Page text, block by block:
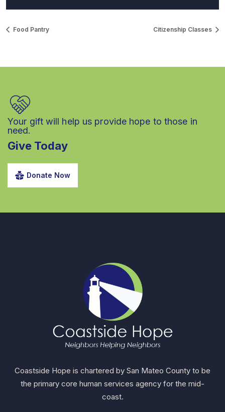
Food Pantry Citizenship Classes
Your gift will help us provide hope to those in
need.
Give Today
Donate Now
Coastside Hope is chartered by San Mateo County to be
the primary core human services agency for the mid-
coast.